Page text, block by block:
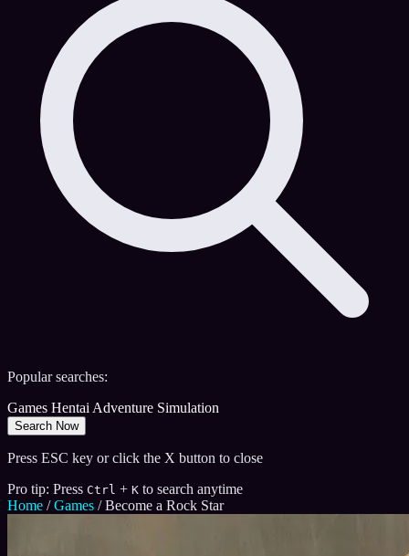
Popular searches:
Games HentaiAdventure Simulation
Search Now
Press ESC key or click the X button to close
Pro tip: Press Ctrl + K to search anytime
Home / Games / Become a Rock Star